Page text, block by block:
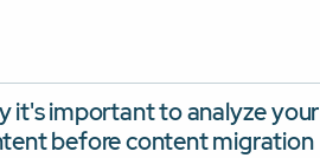
it's important to analyze your
before content migration